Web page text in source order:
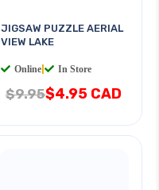
JIGSAW PUZZLE AERIAL
VIEW LAKE
Online In Store
$9.95$4.95 CAD